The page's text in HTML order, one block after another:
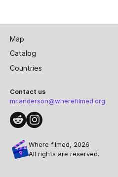
Map
Catalog
Countries
Contact us
mr.anderson@wherefilmed.org
Where filmed, 2026
All rights are reserved.